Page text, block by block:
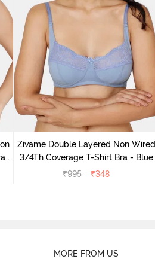
-
Zivame Double Layered Non Wired
3/4Th Coverage T-Shirt Bra - Blue
Blizzard
₹995 ₹348
MORE FROM US